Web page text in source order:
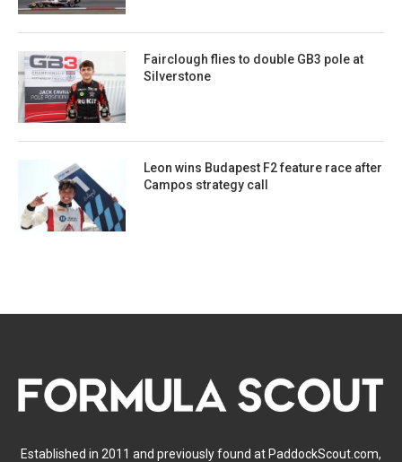
Fairclough flies to double GB3 pole at
Silverstone
Leon wins Budapest F2 feature race after
Campos strategy call
Established in 2011 and previously found at PaddockScout.com,